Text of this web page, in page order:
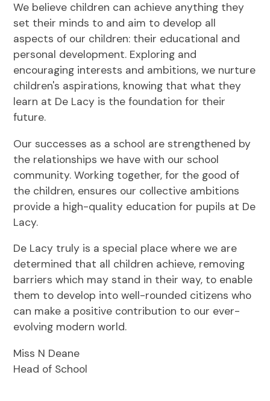
We believe children can achieve anything they
set their minds to and aim to develop all
aspects of our children: their educational and
personal development. Exploring and
encouraging interests and ambitions, we nurture
children's aspirations, knowing that what they
learn at De Lacy is the foundation for their
future.
Our successes as a school are strengthened by
the relationships we have with our school
community. Working together, for the good of
the children, ensures our collective ambitions
provide a high-quality education for pupils at De
Lacy.
De Lacy truly is a special place where we are
determined that all children achieve, removing
barriers which may stand in their way, to enable
them to develop into well-rounded citizens who
can make a positive contribution to our ever-
evolving modern world.
Miss N Deane
Head of School